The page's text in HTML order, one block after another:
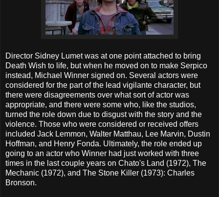
Director Sidney Lumet was at one point attached to bring
Death Wish to life, but when he moved on to make Serpico
instead, Michael Winner signed on. Several actors were
considered for the part of the lead vigilante character, but
there were disagreements over what sort of actor was
appropriate, and there were some who, like the studios,
turned the role down due to disgust with the story and the
violence. Those who were considered or received offers
included Jack Lemmon, Walter Matthau, Lee Marvin, Dustin
Hoffman, and Henry Fonda. Ultimately, the role ended up
going to an actor who Winner had just worked with three
times in the last couple years on Chato's Land (1972), The
Mechanic (1972), and The Stone Killer (1973): Charles
Bronson.